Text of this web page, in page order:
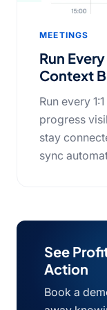
MEETINGS
Run
Context
Run every
progress
stay
sync
See
Action
Book a